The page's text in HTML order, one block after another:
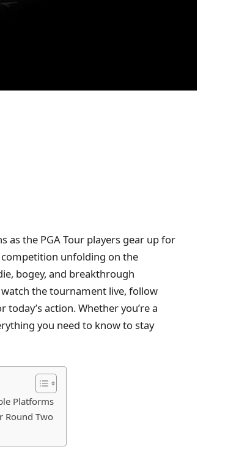
as the PGA Tour players gear up for
unfolding on the
bogey, and breakthrough
the tournament live, follow
action. Whether you’re a
you need to know to stay
Platforms
Round Two